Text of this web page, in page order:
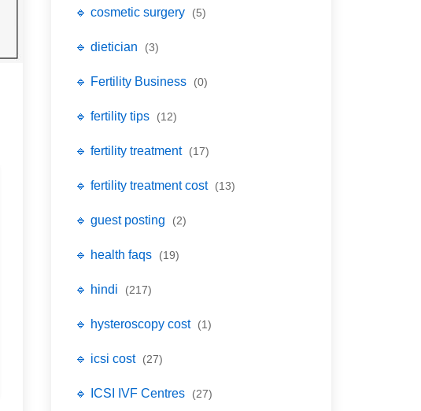
🔹 cosmetic surgery (5)
🔹 dietician (3)
🔹 Fertility Business (0)
🔹 fertility tips (12)
🔹 fertility treatment (17)
🔹 fertility treatment cost (13)
🔹 guest posting (2)
🔹 health faqs (19)
🔹 hindi (217)
🔹 hysteroscopy cost (1)
🔹 icsi cost (27)
🔹 ICSI IVF Centres (27)